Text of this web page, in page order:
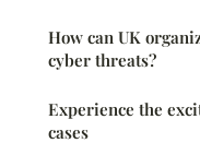
How can UK
cyber threats?
Experience the
cases